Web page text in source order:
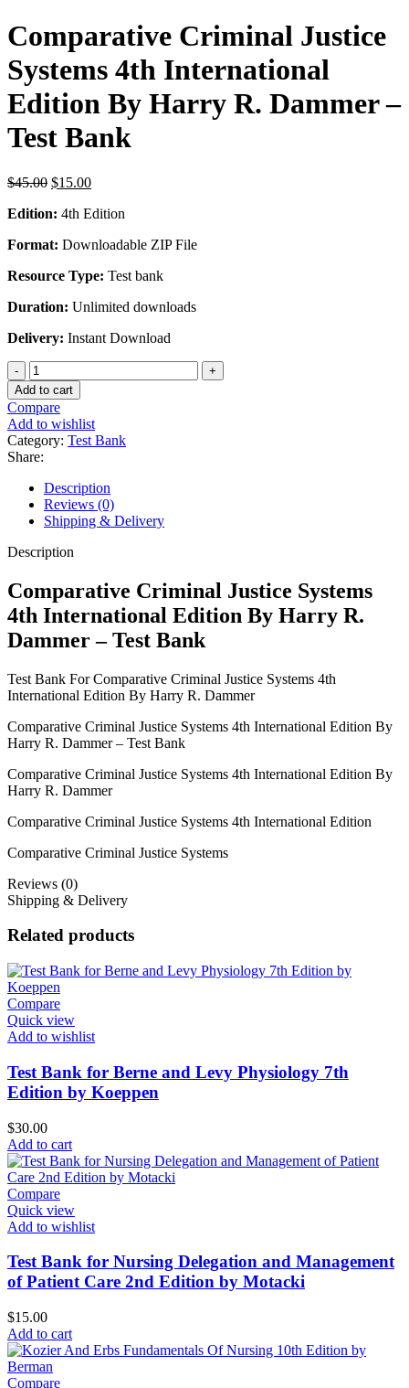
was:
$45.00.
$22.00.
Comparative Criminal Justice
Systems 4th International
Edition By Harry R. Dammer –
Test Bank
$45.00 Original
was:
$15.00Current
is:
Edition: 4th Edition
Format: Downloadable ZIP File
Resource Type: Test bank
Duration: Unlimited downloads
Delivery: Instant Download
Comparative
Criminal
Justice
Systems
4th
International
Edition
By
Harry
R.
Dammer
-
quantity
Add to cart
Compare
Add to wishlist
Category: Test Bank
Share:
Description
Reviews (0)
Shipping & Delivery
Description
Comparative Criminal Justice Systems
4th International Edition By Harry R.
Dammer – Test Bank
Test Bank For Comparative Criminal Justice Systems 4th
International Edition By Harry R. Dammer
Comparative Criminal Justice Systems 4th International Edition By
Harry R. Dammer – Test Bank
Comparative Criminal Justice Systems 4th International Edition By
Harry R. Dammer
Comparative Criminal Justice Systems 4th International Edition
Comparative Criminal Justice Systems
Reviews (0)
Shipping & Delivery
Related products
Compare
Quick view
Add to wishlist
Test Bank for Berne and Levy Physiology 7th
Edition by Koeppen
$30.00
Add to cart
Compare
Quick view
Add to wishlist
Test Bank for Nursing Delegation and Management
of Patient Care 2nd Edition by Motacki
$15.00
Add to cart
Compare